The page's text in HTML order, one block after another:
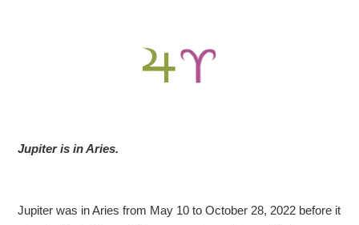
Jupiter is in Aries.
Jupiter was in Aries from May 10 to October 28, 2022 before it